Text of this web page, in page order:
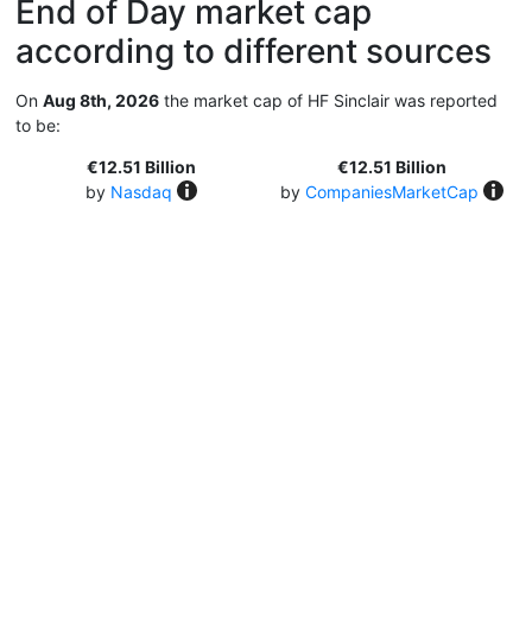
End of Day market cap
according to different sources
On Aug 8th, 2026 the market cap of HF Sinclair was reported
to be:
€12.51 Billion
by Nasdaq
€12.51 Billion
by CompaniesMarketCap